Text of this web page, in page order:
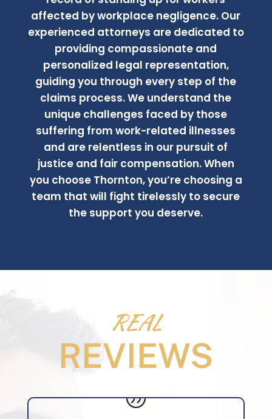
affected by workplace negligence. Our
experienced attorneys are dedicated to
providing compassionate and
personalized legal representation,
guiding you through every step of the
claims process. We understand the
unique challenges faced by those
suffering from work-related illnesses
and are relentless in our pursuit of
justice and fair compensation. When
you choose Thornton, you’re choosing a
team that will fight tirelessly to secure
the support you deserve.
REAL
REVIEWS